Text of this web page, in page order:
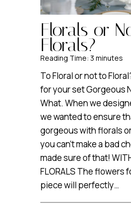
Florals or
Florals?
Reading Time: 3 minutes
To Floral or not to
for your set Gorgeous
What. When we
we wanted to ensure
gorgeous with florals
you can’t make a bad
made sure of that!
FLORALS The flowers
piece will perfectly…